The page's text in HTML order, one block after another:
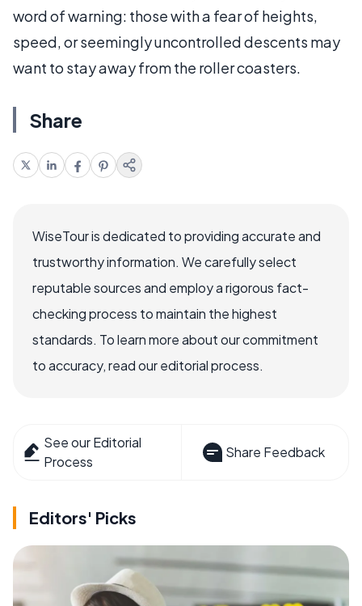
word of warning: those with a fear of heights,
speed, or seemingly uncontrolled descents may
want to stay away from the roller coasters.
Share
WiseTour is dedicated to providing accurate and
trustworthy information. We carefully select
reputable sources and employ a rigorous fact-
checking process to maintain the highest
standards. To learn more about our commitment
to accuracy, read our editorial process.
See our Editorial
Process
Share Feedback
Editors' Picks